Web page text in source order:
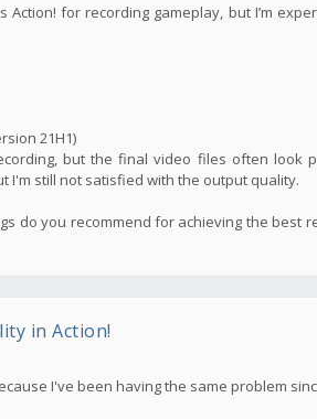
Action! for recording gameplay, but I’m
21H1)
but the final video files often look
I'm still not satisfied with the output quality.
do you recommend for achieving the best
in Action!
I've been having the same problem